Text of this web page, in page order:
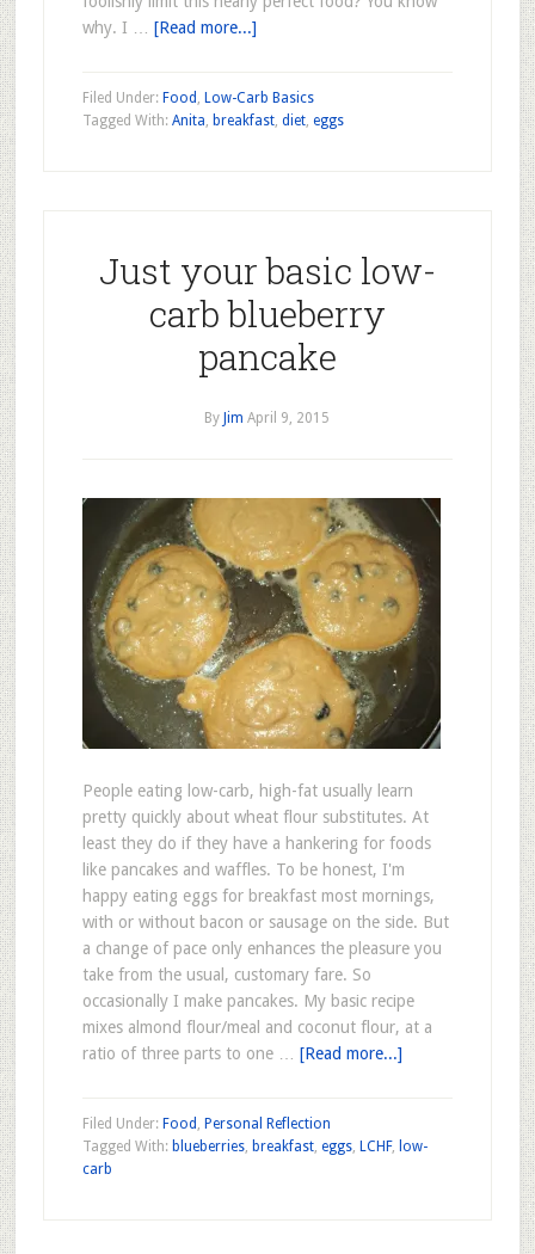
why. I … [Read more...]
Filed Under: Food Low-Carb Basics
Tagged With: Anita breakfast, diet, eggs
Just your basic low-
carb blueberry
pancake
ByJim April 9, 2015
People eating low-carb, high-fat usually learn
pretty quickly about wheat flour substitutes. At
least they do if they have a hankering for foods
like pancakes and waffles. To be honest, I'm
happy eating eggs for breakfast most mornings,
with or without bacon or sausage on the side. But
a change of pace only enhances the pleasure you
take from the usual, customary fare. So
occasionally I make pancakes. My basic recipe
mixes almond flour/meal and coconut flour, at a
ratio of three parts to one … [Read more...]
Filed Under: Food Personal Reflection
Tagged With: blueberries, breakfast, eggs, LCHF, low-
carb